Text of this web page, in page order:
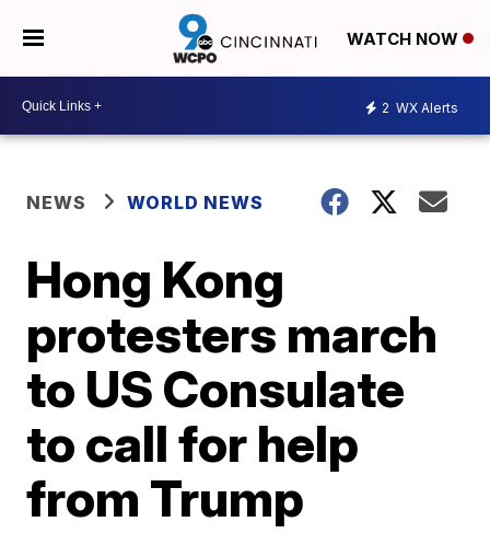
WATCH NOW
2 WX Alerts
NEWS WORLD NEWS
Hong Kong
protesters march
to US Consulate
to call for help
from Trump